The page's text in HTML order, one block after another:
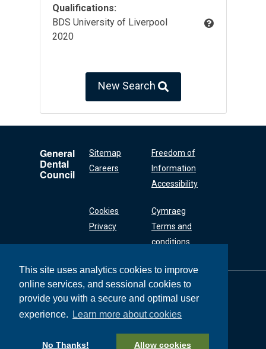
This site uses analytics cookies to improve
online services, and sessional cookies to
provide you with a secure and optimal user
experience.
Learn more about cookies
No Thanks! Allow cookies
Qualifications:
BDS University of Liverpool
2020
New Search
General
Dental
Council
Sitemap
Careers
Freedom of
Information
Accessibility
Cookies
Privacy
Cymraeg
Terms and
conditions
General Dental
Council
37 Wimpole Street
+44 (0) 20 7167 6000